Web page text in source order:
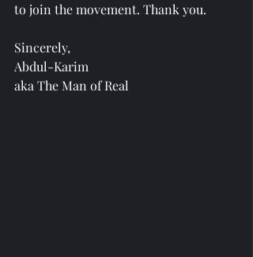
to join the movement. Thank you.
Sincerely,
Abdul-Karim
aka The Man of Real